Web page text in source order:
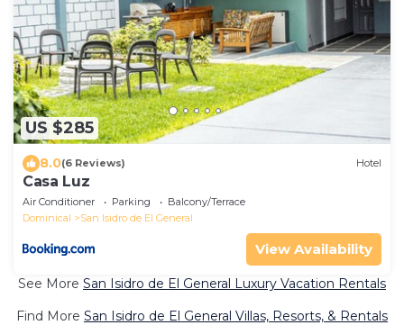
US $285
8.0(6 Reviews) Hotel
Casa Luz
Air Conditioner Parking
Balcony/Terrace
Dominical
San Isidro de El General
View Availability
See More San Isidro de El General Luxury Vacation Rentals
Find More San Isidro de El General Villas, Resorts, & Rentals